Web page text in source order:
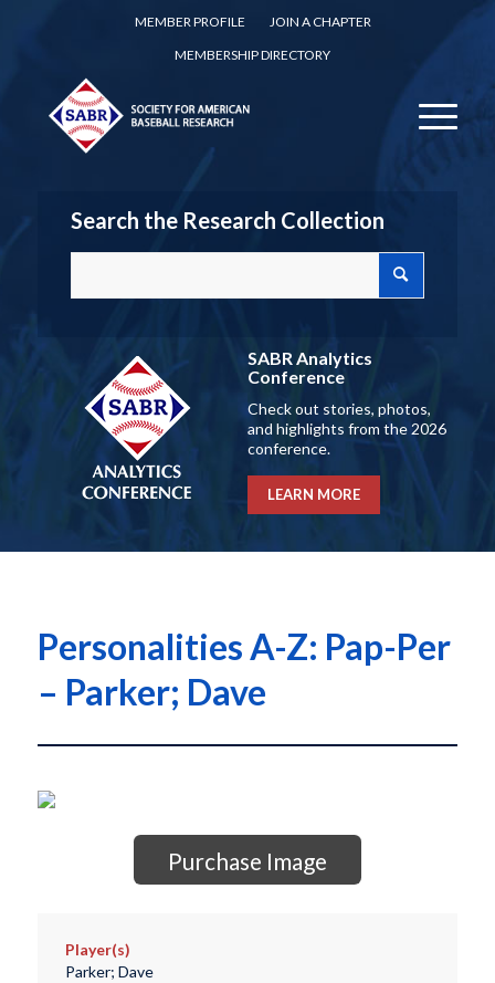
MEMBER PROFILE
JOIN A CHAPTER
MEMBERSHIP DIRECTORY
Search the Research Collection
SABR Analytics
Conference
Check out stories, photos,
and highlights from the 2026
conference.
LEARN MORE
Personalities A-Z: Pap-Per
– Parker; Dave
Purchase Image
Player(s)
Parker; Dave